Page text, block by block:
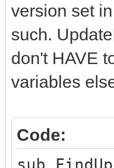
version set
such.
don't HAVE
variables
Code: